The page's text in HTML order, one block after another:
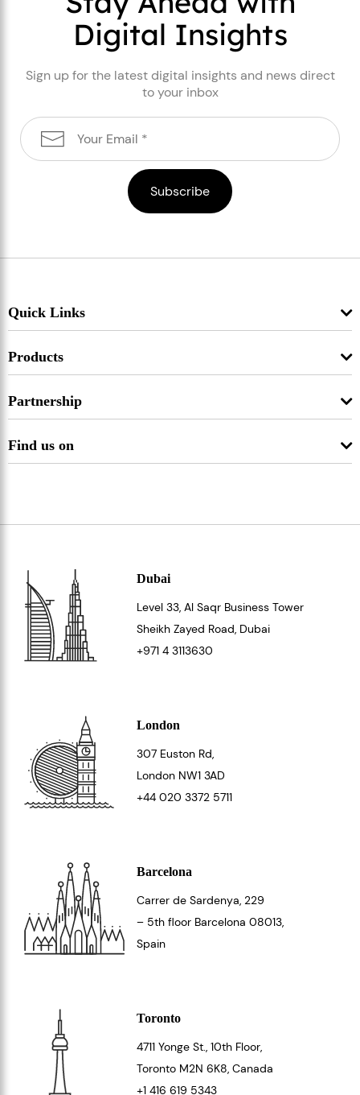
Digital Insights
Sign up for the latest digital insights and news direct
to your inbox
Quick Links
Products
Partnership
Find us on
Dubai
Level 33, Al Saqr Business Tower
Sheikh Zayed Road, Dubai
+971 4 3113630
London
307 Euston Rd,
London NW1 3AD
+44 020 3372 5711
Barcelona
Carrer de Sardenya, 229
– 5th floor Barcelona 08013,
Spain
Toronto
4711 Yonge St., 10th Floor,
Toronto M2N 6K8, Canada
+1 416 619 5343